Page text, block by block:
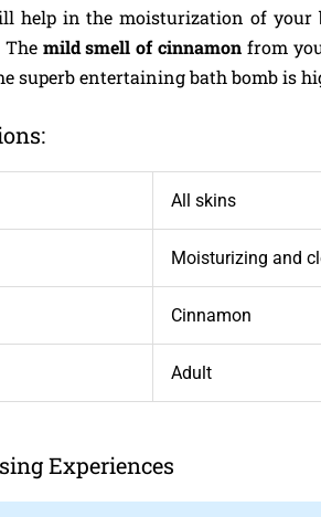
help in the moisturization of
mild smell of cinnamonfrom
superb entertaining bath bomb is
All skins
Moisturizing and
Cinnamon
Adult
Experiences